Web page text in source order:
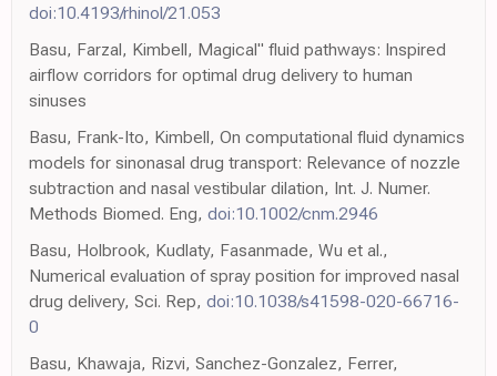
doi:10.4193/rhinol/21.053
Basu, Farzal, Kimbell, Magical" fluid pathways: Inspired
airflow corridors for optimal drug delivery to human
sinuses
Basu, Frank-Ito, Kimbell, On computational fluid dynamics
models for sinonasal drug transport: Relevance of nozzle
subtraction and nasal vestibular dilation, Int. J. Numer.
Methods Biomed. Eng, doi:10.1002/cnm.2946
Basu, Holbrook, Kudlaty, Fasanmade, Wu et al.,
Numerical evaluation of spray position for improved nasal
drug delivery, Sci. Rep, doi:10.1038/s41598-020-66716-
0
Basu, Khawaja, Rizvi, Sanchez-Gonzalez, Ferrer,